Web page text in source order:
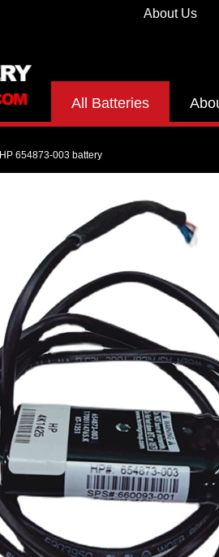
About Us
All Batteries
HP 654873-003 battery